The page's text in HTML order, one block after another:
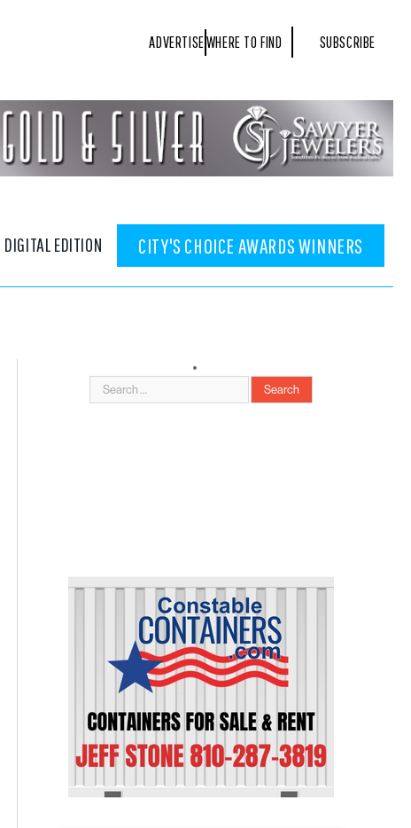
ADVERTISEWHERE TO FIND SUBSCRIBE
DIGITAL EDITION CITY'S CHOICE AWARDS WINNERS